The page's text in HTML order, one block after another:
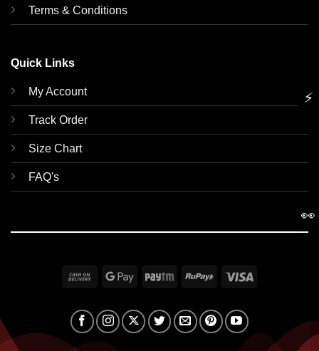
Terms & Conditions
Quick Links
My Account
Track Order
Size Chart
FAQ's
Cash
Delivery
Google Paytm RuPay
⚡
👀